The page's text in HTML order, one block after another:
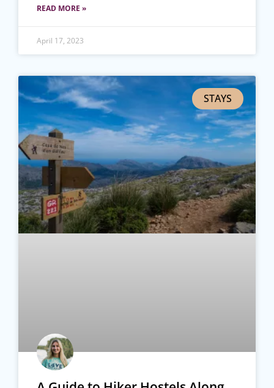
READ MORE »
April 17, 2023
STAYS